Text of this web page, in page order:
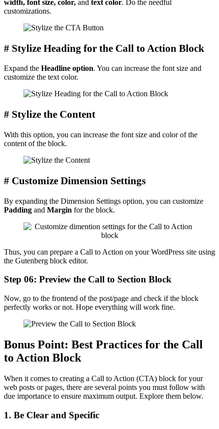
width, font size, color, and text color. Do the needful
customizations.
# Stylize Heading for the Call to Action Block
Expand the Headline option. You can increase the font size and
customize the text color.
# Stylize the Content
With this option, you can increase the font size and color of the
content of the block.
# Customize Dimension Settings
By expanding the Dimension Settings option, you can customize
Padding and Margin for the block.
Thus, you can prepare a Call to Action on your WordPress site using
the Gutenberg block editor.
Step 06: Preview the Call to Section Block
Now, go to the frontend of the post/page and check if the block
perfectly works or not. Hope everything will work fine.
Bonus Point: Best Practices for the Call
to Action Block
When it comes to creating a Call to Action (CTA) block for your
web posts or pages, there are several points you must follow with
due importance to ensure maximum output. Explore them below.
1. Be Clear and Specific